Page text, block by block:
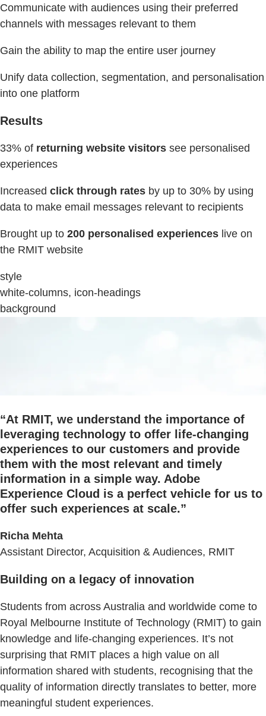
Communicate with audiences using their preferred
channels with messages relevant to them
Gain the ability to map the entire user journey
Unify data collection, segmentation, and personalisation
into one platform
Results
33% of returning website visitors see personalised
experiences
Increased click through rates by up to 30% by using
data to make email messages relevant to recipients
Brought up to 200 personalised experiences live on
the RMIT website
style
white-columns, icon-headings
background
“At RMIT, we understand the importance of
leveraging technology to offer life-changing
experiences to our customers and provide
them with the most relevant and timely
information in a simple way. Adobe
Experience Cloud is a perfect vehicle for us to
offer such experiences at scale.”
Richa Mehta
Assistant Director, Acquisition & Audiences, RMIT
Building on a legacy of innovation
Students from across Australia and worldwide come to
Royal Melbourne Institute of Technology (RMIT) to gain
knowledge and life-changing experiences. It’s not
surprising that RMIT places a high value on all
information shared with students, recognising that the
quality of information directly translates to better, more
meaningful student experiences.